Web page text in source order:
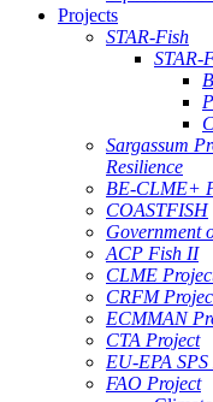
Projects
STAR-Fish
STAR-
Sargassum
Resilience
BE-CLME+
COASTFISH
Government
ACP Fish II
CLME
CRFM
ECMMAN
CTA Project
EU-EPA
FAO Project